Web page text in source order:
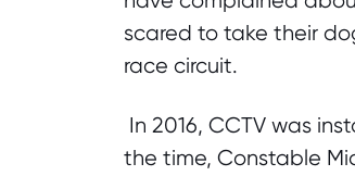
scared to take their
race circuit.
In 2016, CCTV was
the time, Constable